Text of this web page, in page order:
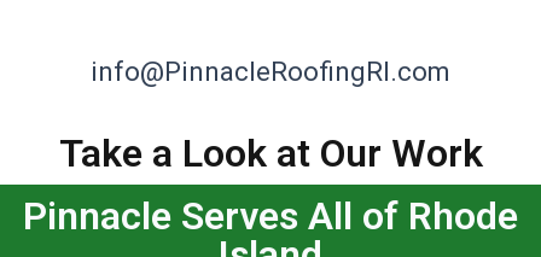
info@PinnacleRoofingRI.com
Take a Look at Our Work
Pinnacle Serves All of Rhode